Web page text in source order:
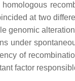
at two
genomic
under
of
factor